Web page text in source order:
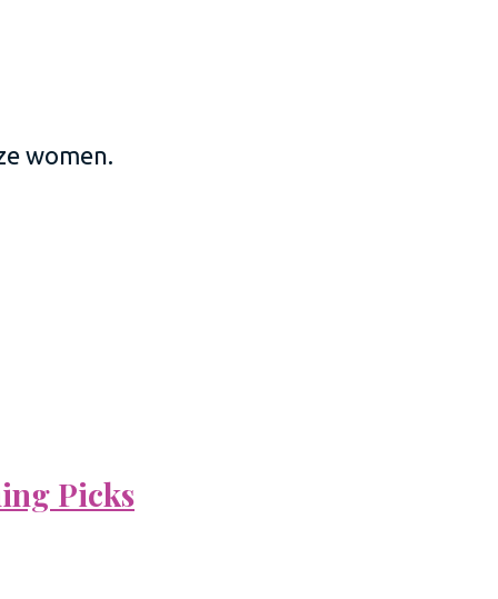
women.
Picks